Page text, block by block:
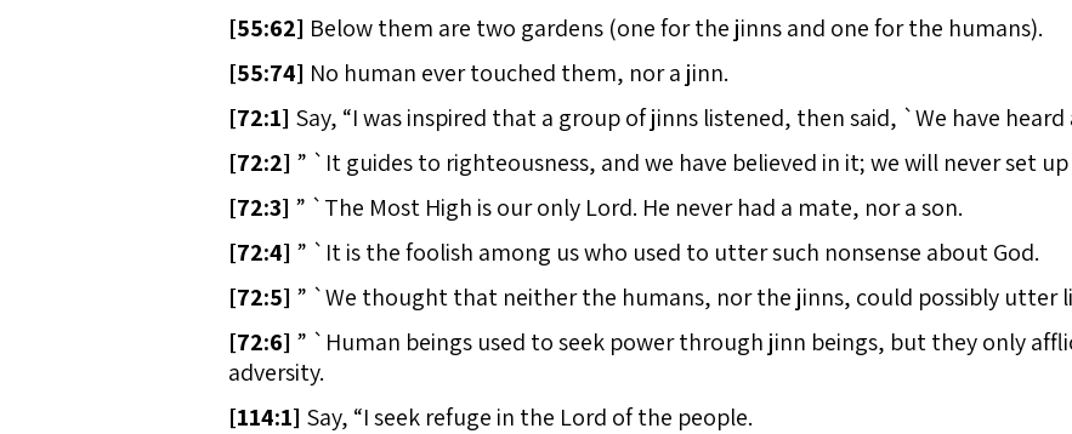
[55:62] Below them are two gardens (one for the jinns and one for the humans).
[55:74] No human ever touched them, nor a jinn.
[72:1] Say, “I was inspired that a group of jinns listened, then said, `We have
[72:2] ” `It guides to righteousness, and we have believed in it; we will never set
[72:3] ” `The Most High is our only Lord. He never had a mate, nor a son.
[72:4] ” `It is the foolish among us who used to utter such nonsense about God.
[72:5] ” `We thought that neither the humans, nor the jinns, could possibly utter
[72:6] ” `Human beings used to seek power through jinn beings, but they only
adversity.
[114:1] Say, “I seek refuge in the Lord of the people.